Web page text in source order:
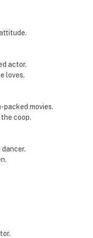
actor.
loves.
packed movies.
coop.